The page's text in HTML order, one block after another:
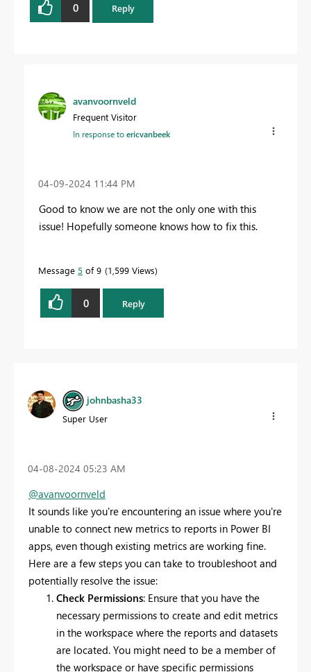
0 Reply
avanvoornveld
Frequent Visitor
In response toericvanbeek
‎04-09-2024 11:44 PM
Good to know we are not the only one with this
issue! Hopefully someone knows how to fix this.
Message 5 of 9 1,599 Views
0 Reply
johnbasha33
Super User
‎04-08-2024 05:23 AM
@avanvoornveld
It sounds like you're encountering an issue where you're
unable to connect new metrics to reports in Power BI
apps, even though existing metrics are working fine.
Here are a few steps you can take to troubleshoot and
potentially resolve the issue:
Check Permissions: Ensure that you have the
necessary permissions to create and edit metrics
in the workspace where the reports and datasets
are located. You might need to be a member of
the workspace or have specific permissions